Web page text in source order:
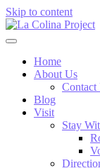
Skip to content
Home
About Us
Contact
Blog
Visit
Stay